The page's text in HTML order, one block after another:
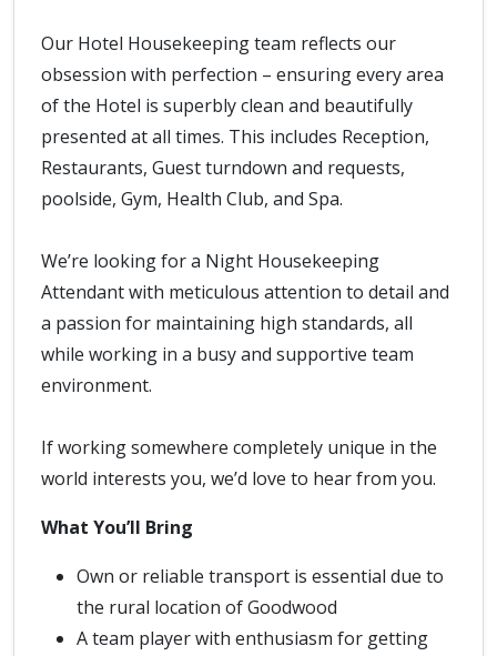
Our Hotel Housekeeping team reflects our
obsession with perfection – ensuring every area
of the Hotel is superbly clean and beautifully
presented at all times. This includes Reception,
Restaurants, Guest turndown and requests,
poolside, Gym, Health Club, and Spa.
We’re looking for a Night Housekeeping
Attendant with meticulous attention to detail and
a passion for maintaining high standards, all
while working in a busy and supportive team
environment.
If working somewhere completely unique in the
world interests you, we’d love to hear from you.
What You’ll Bring
Own or reliable transport is essential due to
the rural location of Goodwood
A team player with enthusiasm for getting